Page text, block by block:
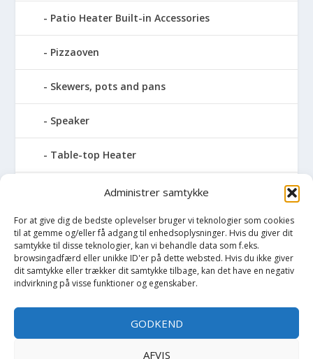
Administrer samtykke
For at give dig de bedste oplevelser bruger vi teknologier som cookies
til at gemme og/eller få adgang til enhedsoplysninger. Hvis du giver dit
samtykke til disse teknologier, kan vi behandle data som f.eks.
browsingadfærd eller unikke ID'er på dette websted. Hvis du ikke giver
dit samtykke eller trækker dit samtykke tilbage, kan det have en negativ
indvirkning på visse funktioner og egenskaber.
GODKEND
AFVIS
Patio Heater Built-in Accessories
Pizzaoven
Skewers, pots and pans
Speaker
Table-top Heater
Tables with fireplace
Tabletop Fires
Vinkælder
Vinreol
Wine cellar hatch